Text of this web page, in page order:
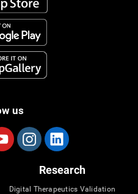
us
Research
Digital Therapeutics Validation